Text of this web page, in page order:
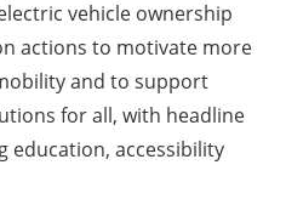
vehicle ownership
actions to motivate more
and to support
for all, with headline
education, accessibility